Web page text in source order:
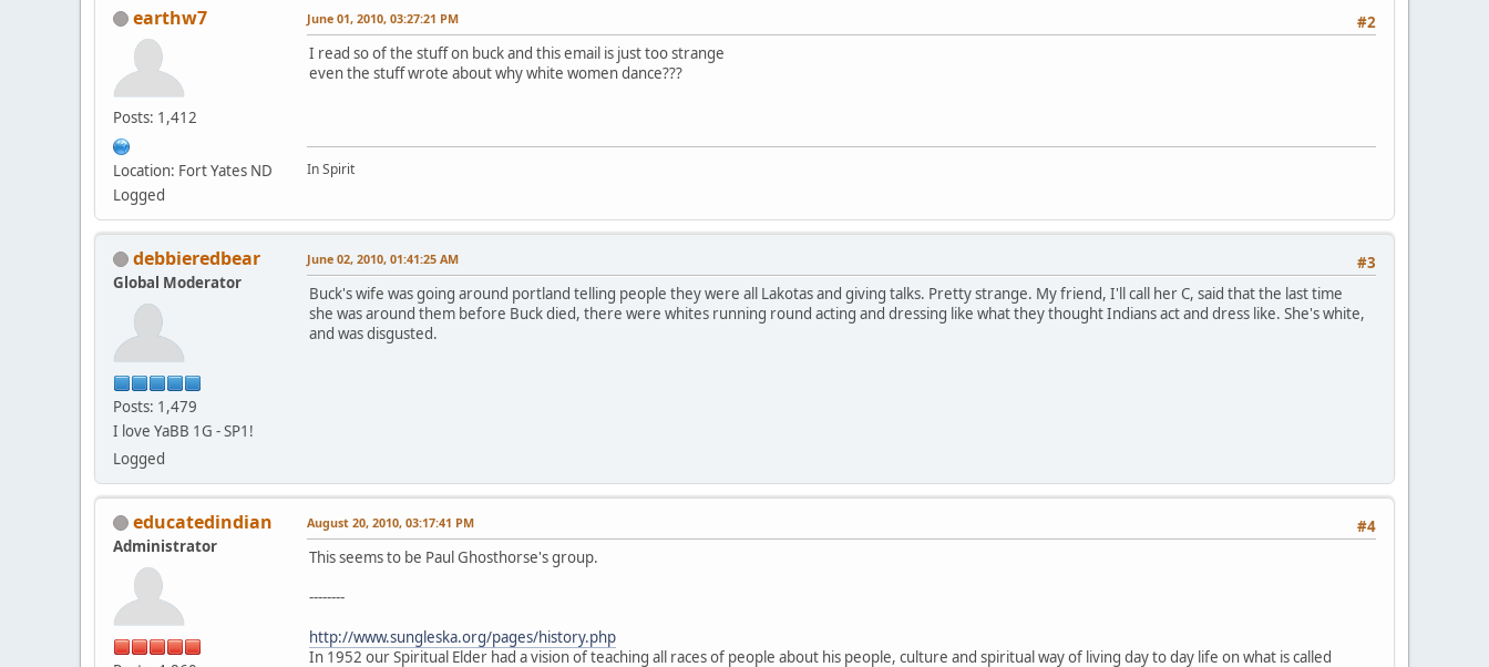
earthw7
Posts: 1,412
Location: Fort Yates ND
Logged
#2
June 01, 2010, 03:27:21 PM
I read so of the stuff on buck and this email is just too strange
even the stuff wrote about why white women dance???
In Spirit
debbieredbear
Global Moderator
Posts: 1,479
I love YaBB 1G - SP1!
Logged
#3
June 02, 2010, 01:41:25 AM
Buck's wife was going around portland telling people they were all Lakotas and giving talks. Pretty strange. My friend, I'll call her C, said that the last time
she was around them before Buck died, there were whites running round acting and dressing like what they thought Indians act and dress like. She's white,
and was disgusted.
educatedindian
Administrator
#4
August 20, 2010, 03:17:41 PM
This seems to be Paul Ghosthorse's group.
--------
http://www.sungleska.org/pages/history.php
In 1952 our Spiritual Elder had a vision of teaching all races of people about his people, culture and spiritual way of living day to day life on what is called